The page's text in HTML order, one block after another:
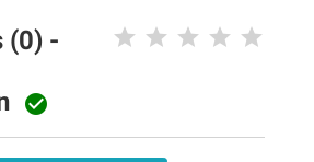
(0) -
